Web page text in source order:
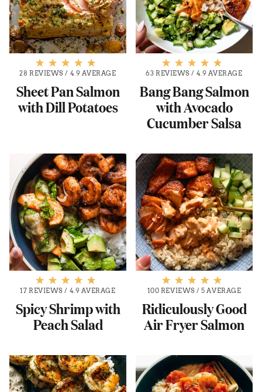
28 REVIEWS / 4.9 AVERAGE
Sheet Pan Salmon
with Dill Potatoes
63 REVIEWS / 4.9 AVERAGE
Bang Bang Salmon
with Avocado
Cucumber Salsa
17 REVIEWS / 4.9 AVERAGE
Spicy Shrimp with
Peach Salad
100 REVIEWS /5 AVERAGE
Ridiculously Good
Air Fryer Salmon